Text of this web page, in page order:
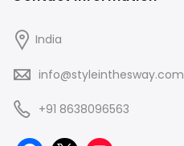
India
info@styleinthesway.com
+91 8638096563